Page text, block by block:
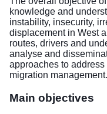
knowledge and
instability, insecurity,
displacement in West
routes, drivers and
analyse and
approaches to
migration management.
Main objectives